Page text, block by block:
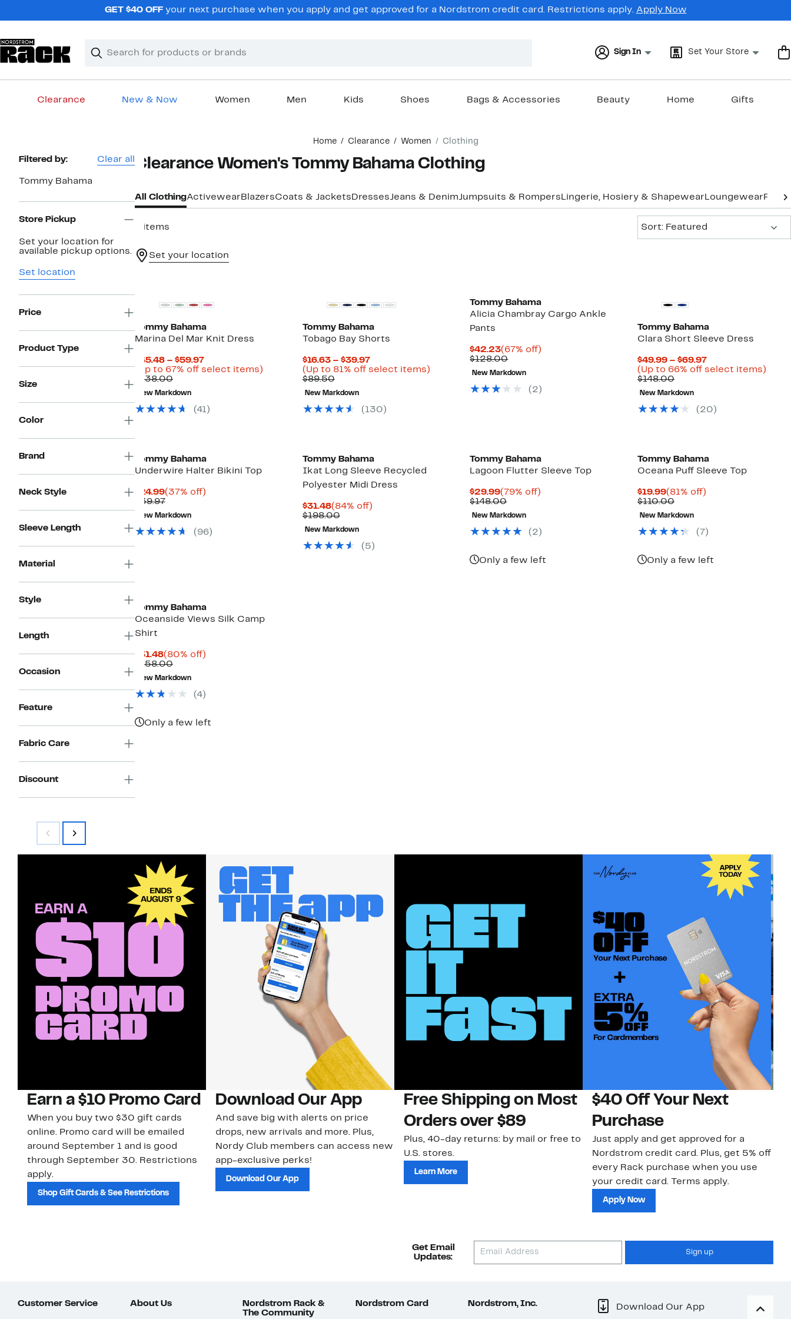
GET $40 OFFyour next purchase when you apply and get approved for a Nordstrom credit card. Restrictions apply. Apply Now
Search
Clear
Clear
Sign In Set Your Store
Clearance New & Now Women Men Kids Shoes Bags & Accessories Beauty Home Gifts
Home Clearance Women Clothing
Page
Navigation
Filtered by: Clear all
Tommy Bahama
Store Pickup
Set your location for
available pickup options.
Set location
Price
Product Type
Size
Color
Brand
Neck Style
Sleeve Length
Material
Style
Length
Occasion
Feature
Fabric Care
Discount
Clearance Women's Tommy Bahama Clothing
All ClothingActivewear BlazersCoats & Jackets DressesJeans & DenimJumpsuits & Rompers Lingerie, Hosiery & Shapewear Loungewear
9 items
Sort: Featured
Set your location
Tommy Bahama
Marina Del Mar Knit Dress
$45.48 – $59.97Current
Price
(Up to 67% off select items)Up
$138.00Comparable
value
$138.00
New Markdown
(41)
Tommy Bahama
Tobago Bay Shorts
$16.63 – $39.97Current
Price
(Up to 81% off select items)Up
$89.50Comparable
value
$89.50
New Markdown
(130)
Tommy Bahama
Alicia Chambray Cargo Ankle
Pants
$42.23Current
Price
$42.23
(67% off)
$128.00Comparable
value
$128.00
New Markdown
(2)
Tommy Bahama
Clara Short Sleeve Dress
$49.99 – $69.97Current
Price
(Up to 66% off select items)
$148.00Comparable
value
$148.00
New Markdown
(20)
Tommy Bahama
Underwire Halter Bikini Top
$24.99Current
Price
$24.99
(37% off)37%
$39.97Previous
Price
$39.97
New Markdown
(96)
Tommy Bahama
Ikat Long Sleeve Recycled
Polyester Midi Dress
$31.48Current
Price
$31.48
(84% off)84%
$198.00Comparable
value
$198.00
New Markdown
(5)
Tommy Bahama
Lagoon Flutter Sleeve Top
$29.99Current
Price
$29.99
(79% off)
$148.00Comparable
value
$148.00
New Markdown
(2)
Only a few left
Tommy Bahama
Oceana Puff Sleeve Top
$19.99Current
Price
$19.99
(81% off)
$110.00Comparable
value
$110.00
New Markdown
(7)
Only a few left
Tommy Bahama
Oceanside Views Silk Camp
Shirt
$31.48Current
Price
$31.48
(80% off)80%
$158.00Comparable
value
$158.00
New Markdown
(4)
Only a few left
Earn a $10 Promo Card
When you buy two $30 gift cards
online. Promo card will be emailed
around September 1 and is good
through September 30. Restrictions
apply.
Shop Gift Cards & See Restrictions
Download Our App
And save big with alerts on price
drops, new arrivals and more. Plus,
Nordy Club members can access new
app-exclusive perks!
Download Our App
Free Shipping on Most
Orders over $89
Plus, 40-day returns: by mail or free to
U.S. stores.
Learn More
$40 Off Your Next
Purchase
Just apply and get approved for a
Nordstrom credit card. Plus, get 5% off
every Rack purchase when you use
your credit card. Terms apply.
Apply Now
Get Email
Updates:
Sign up
Customer Service About Us
Nordstrom Rack &
The Community
Nordstrom Card Nordstrom, Inc. Download Our App